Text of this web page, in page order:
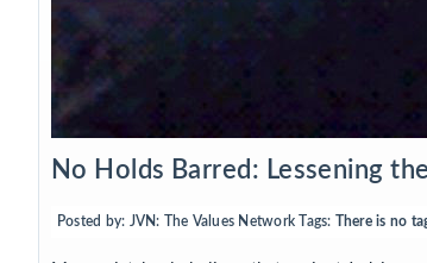
No Holds Barred: Lessening
Posted by: JVN: The Values Network Tags: There is no